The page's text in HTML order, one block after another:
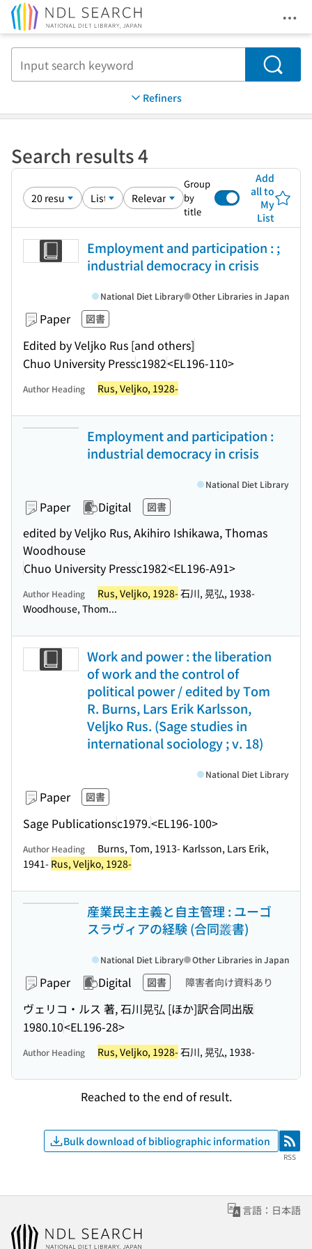
Search
Refiners
Search results 4
Group
by
title
Add
all to
My
List
Employment and participation : ;
industrial democracy in crisis
Paper 図書
Edited by Veljko Rus [and others]
Chuo University Pressc1982<EL196-110>
National Diet Library Other Libraries in Japan
Author Heading Rus, Veljko, 1928-
Employment and participation :
industrial democracy in crisis
Paper Digital 図書
edited by Veljko Rus, Akihiro Ishikawa, Thomas
Woodhouse
Chuo University Pressc1982<EL196-A91>
National Diet Library
Author Heading Rus, Veljko, 1928-石川, 晃弘, 1938-
Woodhouse, Thom...
Work and power : the liberation
of work and the control of
political power / edited by Tom
R. Burns, Lars Erik Karlsson,
Veljko Rus. (Sage studies in
international sociology ; v. 18)
Paper 図書
Sage Publicationsc1979.<EL196-100>
National Diet Library
Author Heading
Burns, Tom, 1913- Karlsson, Lars Erik,
1941- Rus, Veljko, 1928-
産業民主主義と自主管理 : ユーゴ
スラヴィアの経験 (合同叢書)
Paper Digital 図書 障害者向け資料あり
ヴェリコ・ルス 著, 石川晃弘 [ほか]訳合同出版
1980.10<EL196-28>
National Diet Library Other Libraries in Japan
Author Heading Rus, Veljko, 1928-石川, 晃弘, 1938-
Reached to the end of result.
Bulk download of bibliographic information RSS
RSS
言語：日本語